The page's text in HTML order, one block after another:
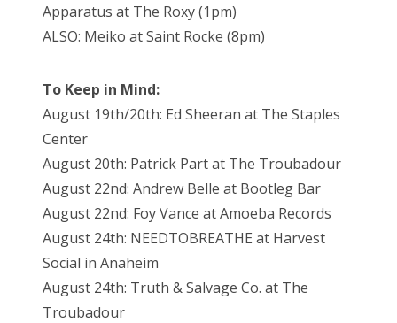
Apparatus at The Roxy (1pm)
ALSO: Meiko at Saint Rocke (8pm)
To Keep in Mind:
August 19th/20th: Ed Sheeran at The Staples
Center
August 20th: Patrick Part at The Troubadour
August 22nd: Andrew Belle at Bootleg Bar
August 22nd: Foy Vance at Amoeba Records
August 24th: NEEDTOBREATHE at Harvest
Social in Anaheim
August 24th: Truth & Salvage Co. at The
Troubadour